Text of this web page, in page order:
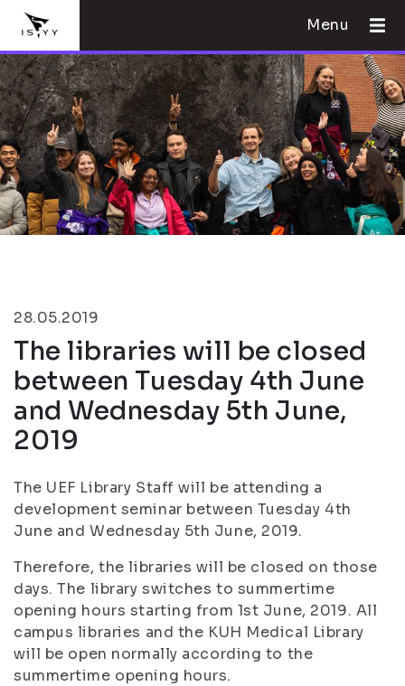
Menu
28.05.2019
The libraries will be closed
between Tuesday 4th June
and Wednesday 5th June,
2019
The UEF Library Staff will be attending a
development seminar between Tuesday 4th
June and Wednesday 5th June, 2019.
Therefore, the libraries will be closed on those
days. The library switches to summertime
opening hours starting from 1st June, 2019. All
campus libraries and the KUH Medical Library
will be open normally according to the
summertime opening hours.